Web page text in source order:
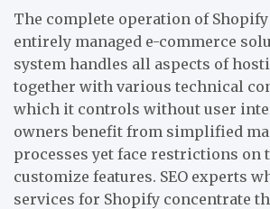
The complete operation of
entirely managed e-commerce
system handles all aspects of
together with various technical
which it controls without user
owners benefit from simplified
processes yet face restrictions on
customize features. SEO experts
services for Shopify concentrate